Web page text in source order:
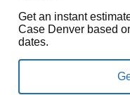
Get an instant
Case Denver based
dates.